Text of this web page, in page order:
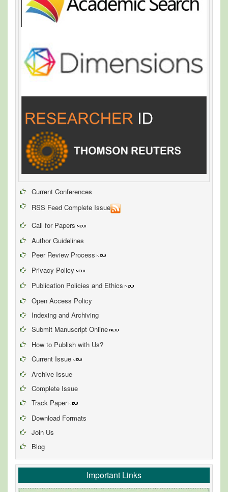
Current Conferences
RSS Feed Complete Issue
Call for Papers
Author Guidelines
Peer Review Process
Privacy Policy
Publication Policies and Ethics
Open Access Policy
Indexing and Archiving
Submit Manuscript Online
How to Publish with Us?
Current Issue
Archive Issue
Complete Issue
Track Paper
Download Formats
Join Us
Blog
Important Links